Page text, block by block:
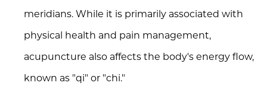
meridians. While it is primarily associated with
physical health and pain management,
acupuncture also affects the body's energy flow,
known as "qi" or "chi."